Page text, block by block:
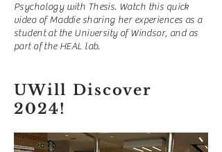
Psychology with Thesis. Watch this quick
video of Maddie sharing her experiences as a
student at the University of Windsor, and as
part of the HEAL lab.
UWill Discover
2024!